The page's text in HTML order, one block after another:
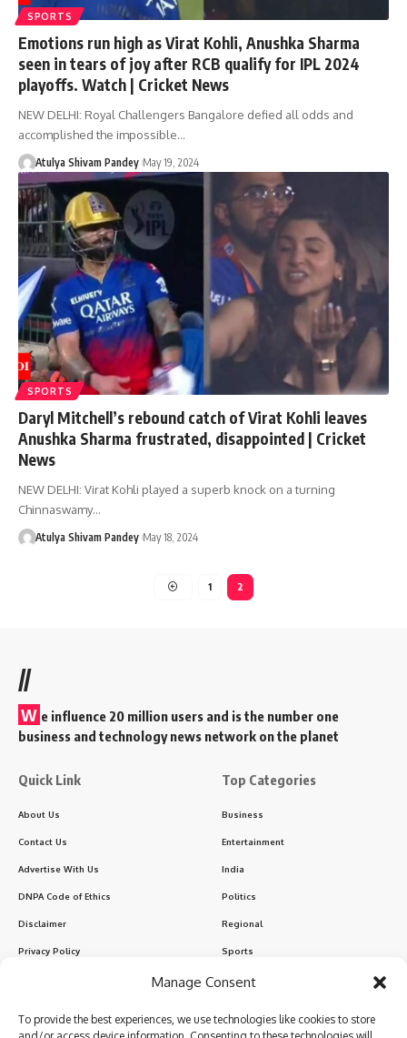
Manage Consent
To provide the best experiences, we use technologies like cookies to store
SPORTS
Emotions run high as Virat Kohli, Anushka Sharma
seen in tears of joy after RCB qualify for IPL 2024
playoffs. Watch | Cricket News
NEW DELHI: Royal Challengers Bangalore defied all odds and
accomplished the impossible…
Atulya Shivam Pandey May 19, 2024
SPORTS
Daryl Mitchell’s rebound catch of Virat Kohli leaves
Anushka Sharma frustrated, disappointed | Cricket
News
NEW DELHI: Virat Kohli played a superb knock on a turning
Chinnaswamy…
Atulya Shivam Pandey May 18, 2024
1 2
//
W e influence 20 million users and is the number one
business and technology news network on the planet
Quick Link
About Us
Contact Us
Advertise With Us
DNPA Code of Ethics
Disclaimer
Privacy Policy
Top Categories
Business
Entertainment
India
Politics
Regional
Sports
Subscribe to our newsletter to get our newest articles instantly!